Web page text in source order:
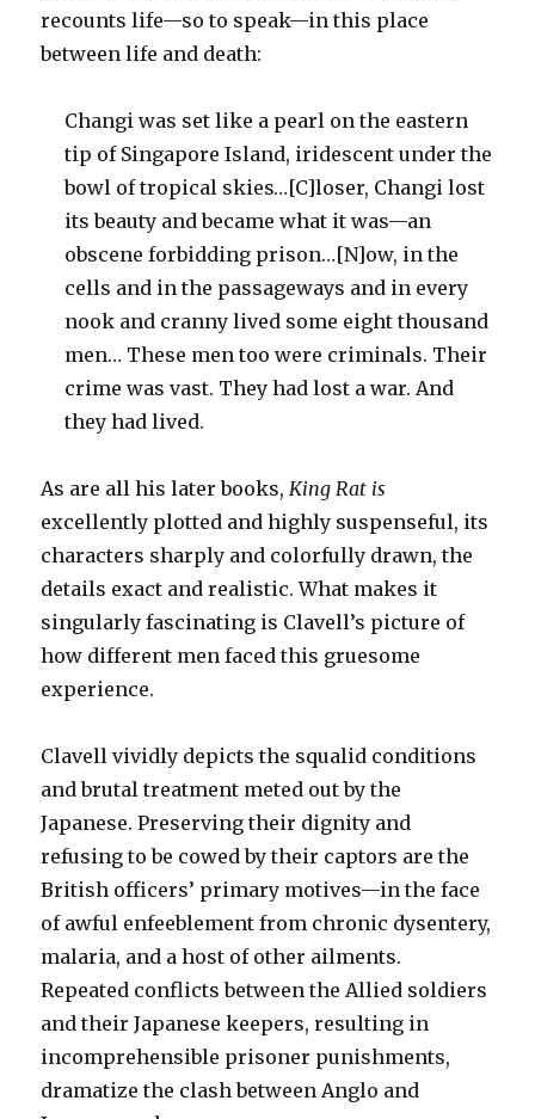
recounts life—so to speak—in this place
between life and death:
Changi was set like a pearl on the eastern
tip of Singapore Island, iridescent under the
bowl of tropical skies…[C]loser, Changi lost
its beauty and became what it was—an
obscene forbidding prison…[N]ow, in the
cells and in the passageways and in every
nook and cranny lived some eight thousand
men… These men too were criminals. Their
crime was vast. They had lost a war. And
they had lived.
As are all his later books,King Rat is
excellently plotted and highly suspenseful, its
characters sharply and colorfully drawn, the
details exact and realistic. What makes it
singularly fascinating is Clavell’s picture of
how different men faced this gruesome
experience.
Clavell vividly depicts the squalid conditions
and brutal treatment meted out by the
Japanese. Preserving their dignity and
refusing to be cowed by their captors are the
British officers’ primary motives—in the face
of awful enfeeblement from chronic dysentery,
malaria, and a host of other ailments.
Repeated conflicts between the Allied soldiers
and their Japanese keepers, resulting in
incomprehensible prisoner punishments,
dramatize the clash between Anglo and